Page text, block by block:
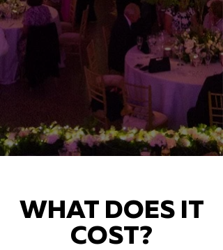
WHAT DOES IT
COST?